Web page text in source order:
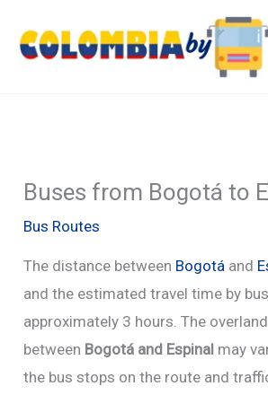
Buses from Bogotá to
Bus Routes
The distance between Bogotá and
and the estimated travel time by
approximately 3 hours. The
between Bogotá and Espinal may
the bus stops on the route and